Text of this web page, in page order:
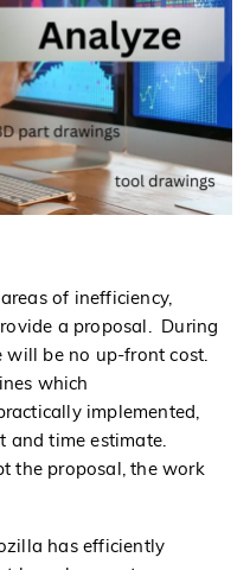
of inefficiency,
a proposal. During
will be no up-front cost.
which
implemented,
and time estimate.
the proposal, the work
has efficiently